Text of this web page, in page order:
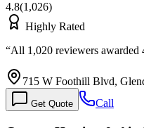
4.8(1,026)
Highly Rated
“All 1,020 reviewers awarded
715 W Foothill Blvd,
Get Quote Call